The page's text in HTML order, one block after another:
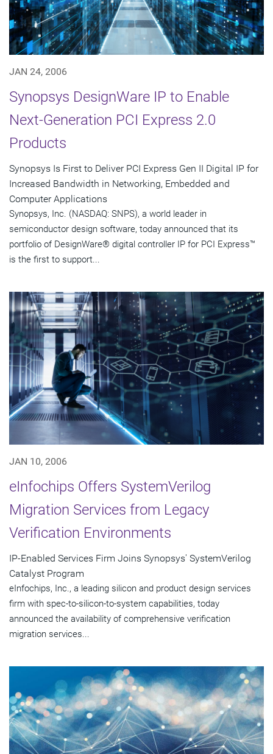
JAN 24, 2006
Synopsys DesignWare IP to Enable
Next-Generation PCI Express 2.0
Products
Synopsys Is First to Deliver PCI Express Gen II Digital IP for
Increased Bandwidth in Networking, Embedded and
Computer Applications
Synopsys, Inc. (NASDAQ: SNPS), a world leader in
semiconductor design software, today announced that its
portfolio of DesignWare® digital controller IP for PCI Express™
is the first to support...
JAN 10, 2006
eInfochips Offers SystemVerilog
Migration Services from Legacy
Verification Environments
IP-Enabled Services Firm Joins Synopsys' SystemVerilog
Catalyst Program
eInfochips, Inc., a leading silicon and product design services
firm with spec-to-silicon-to-system capabilities, today
announced the availability of comprehensive verification
migration services...